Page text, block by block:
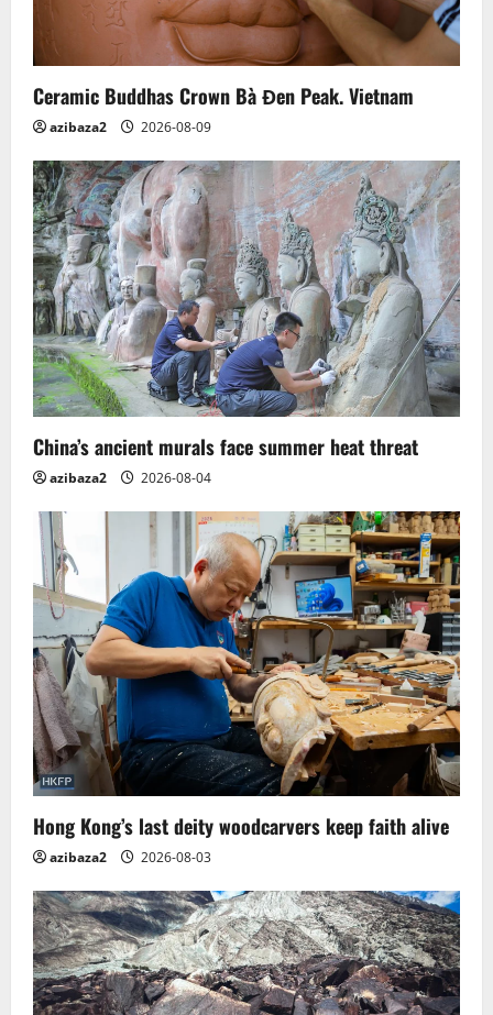
Ceramic Buddhas Crown Bà Đen Peak. Vietnam
azibaza2 2026-08-09
China’s ancient murals face summer heat threat
azibaza2 2026-08-04
Hong Kong’s last deity woodcarvers keep faith alive
azibaza2 2026-08-03